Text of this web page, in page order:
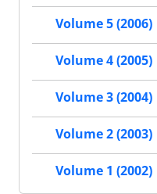
Volume 5 (2006)
Volume 4 (2005)
Volume 3 (2004)
Volume 2 (2003)
Volume 1 (2002)